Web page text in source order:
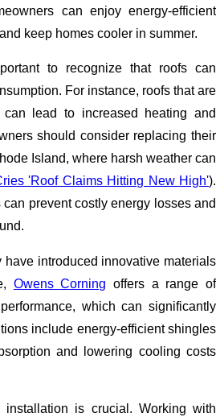
can enjoy energy-efficient
keep homes cooler in summer.
to recognize that roofs can
For instance, roofs that are
lead to increased heating and
should consider replacing their
Island, where harsh weather can
'Roof Claims Hitting New High').
prevent costly energy losses and
introduced innovative materials
Owens Corning offers a range of
which can significantly
include energy-efficient shingles
and lowering cooling costs
is crucial. Working with